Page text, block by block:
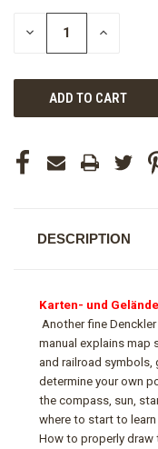
DECREASE INCREASE
DESCRIPTION
Karten- und
Another fine
manual explains map
and railroad symbols,
determine your own
the compass, sun,
where to start to learn
How to properly